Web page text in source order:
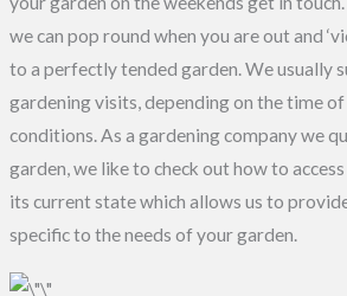
we can pop round when you are out and
to a perfectly tended garden. We usually
gardening visits, depending on the time
conditions. As a gardening company we
garden, we like to check out how to
its current state which allows us to
specific to the needs of your garden.